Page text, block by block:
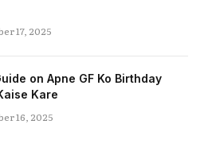
17, 2025
on Apne GF Ko Birthday
Kare
16, 2025